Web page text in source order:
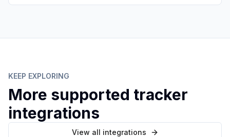
KEEP EXPLORING
More supported tracker
integrations
View all integrations